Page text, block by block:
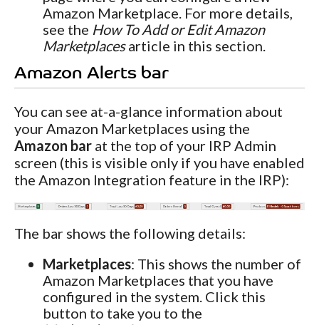
Amazon Marketplace. For more details,
see the How To Add or Edit Amazon
Marketplacesarticle in this section.
Amazon Alerts bar
You can see at-a-glance information about
your Amazon Marketplaces using the
Amazon bar at the top of your IRP Admin
screen (this is visible only if you have enabled
the Amazon Integration feature in the IRP):
The bar shows the following details:
Marketplaces: This shows the number of
Amazon Marketplaces that you have
configured in the system. Click this
button to take you to the